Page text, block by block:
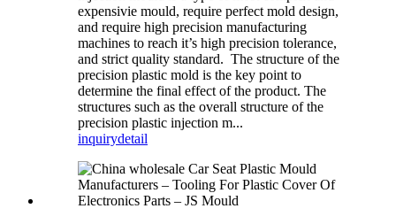
expensivie mould, require perfect mold design,
and require high precision manufacturing
machines to reach it’s high precision tolerance,
and strict quality standard. The structure of the
precision plastic mold is the key point to
determine the final effect of the product. The
structures such as the overall structure of the
precision plastic injection m...
inquirydetail